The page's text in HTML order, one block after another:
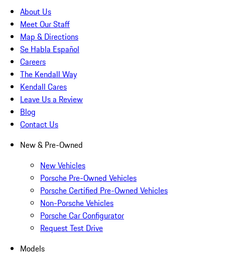
About Us
Meet Our Staff
Map & Directions
Se Habla Español
Careers
The Kendall Way
Kendall Cares
Leave Us a Review
Blog
Contact Us
New & Pre-Owned
New Vehicles
Porsche Pre-Owned Vehicles
Porsche Certified Pre-Owned Vehicles
Non-Porsche Vehicles
Porsche Car Configurator
Request Test Drive
Models